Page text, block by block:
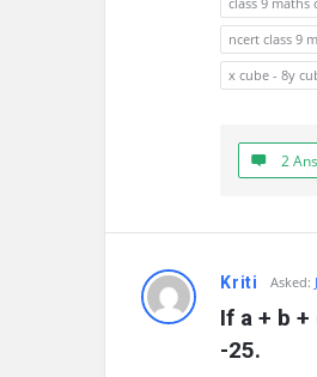
n
F
ncert class 9
x cube - 8y
2
Kriti Asked:
If a + b
-25.